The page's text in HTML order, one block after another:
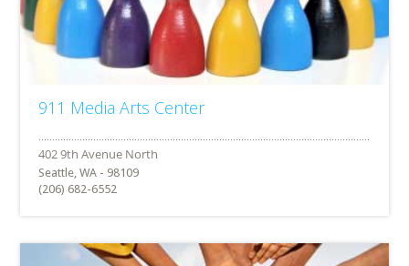
911 Media Arts Center
Seattle, WA - 98109
(206) 682-6552